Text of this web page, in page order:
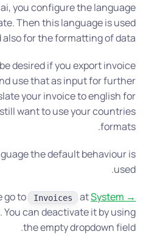
you configure the language
Then this language is used
for the formatting of data.
desired if you export invoice
use that as input for further
your invoice to english for
want to use your countries
formats.
the default behaviour is
used.
go to Invoices atSystem →
You can deactivate it by using
the empty dropdown field.